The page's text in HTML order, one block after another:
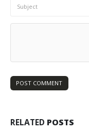
RELATED POSTS